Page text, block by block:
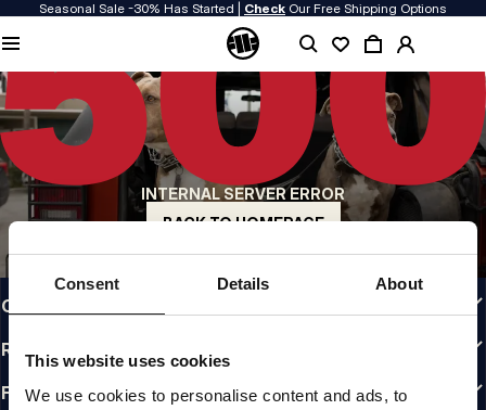
Consent Details About
This website uses cookies
We use cookies to personalise content and ads, to
Seasonal Sale -30% Has Started | Check Our Free Shipping Options
INTERNAL SERVER ERROR
BACK TO HOMEPAGE
QUALITY IS OUR PRIORITY
We make our clothing with passion. We don't compromise on durability, longevity
of materials, or attention to detail.
US ORIGIN
Our roots go back to early 90s San Diego. Our style is raw, authentic, and
uncompromising.
A BRAND WITH CHARACTER
Our collections are chosen by athletes, fighters, and stubborn individuals.
INFO
CUSTOMER AREA
REGULATIONS
FOLLOW US